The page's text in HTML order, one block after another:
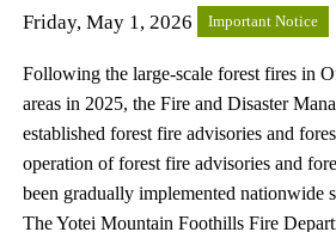
Friday, May 1, 2026 Important Notice
Following the large-scale forest fires in
areas in 2025, the Fire and Disaster
established forest fire advisories and
operation of forest fire advisories and
been gradually implemented nationwide
The Yotei Mountain Foothills Fire
· Town Development